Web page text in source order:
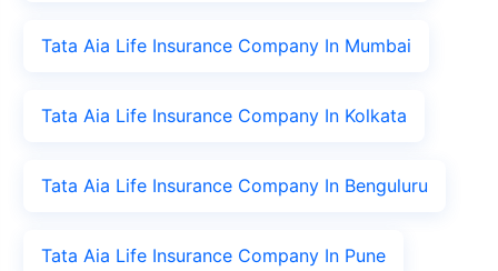
Tata Aia Life Insurance Company In Mumbai
Tata Aia Life Insurance Company In Kolkata
Tata Aia Life Insurance Company In Benguluru
Tata Aia Life Insurance Company In Pune